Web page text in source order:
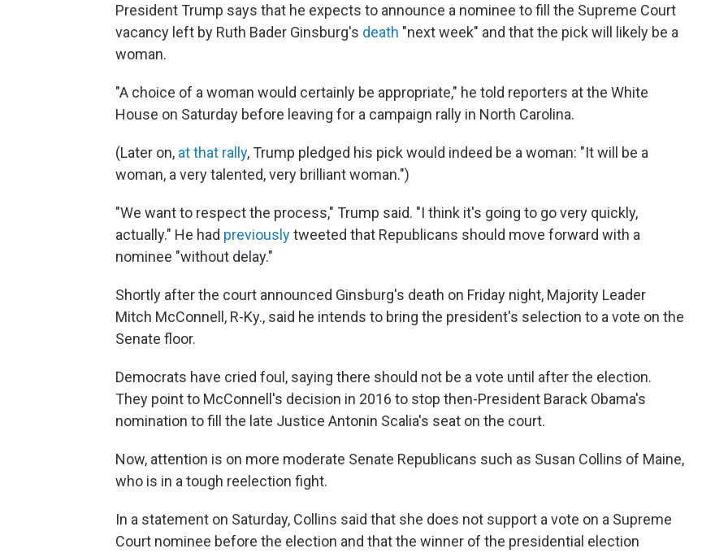
President Trump says that he expects to announce a nominee to fill the Supreme Court
vacancy left by Ruth Bader Ginsburg's death "next week" and that the pick will likely be a
woman.
"A choice of a woman would certainly be appropriate," he told reporters at the White
House on Saturday before leaving for a campaign rally in North Carolina.
(Later on, at that rally, Trump pledged his pick would indeed be a woman: "It will be a
woman, a very talented, very brilliant woman.")
"We want to respect the process," Trump said. "I think it's going to go very quickly,
actually." He had previouslytweeted that Republicans should move forward with a
nominee "without delay."
Shortly after the court announced Ginsburg's death on Friday night, Majority Leader
Mitch McConnell, R-Ky., said he intends to bring the president's selection to a vote on the
Senate floor.
Democrats have cried foul, saying there should not be a vote until after the election.
They point to McConnell's decision in 2016 to stop then-President Barack Obama's
nomination to fill the late Justice Antonin Scalia's seat on the court.
Now, attention is on more moderate Senate Republicans such as Susan Collins of Maine,
who is in a tough reelection fight.
In a statement on Saturday, Collins said that she does not support a vote on a Supreme
Court nominee before the election and that the winner of the presidential election